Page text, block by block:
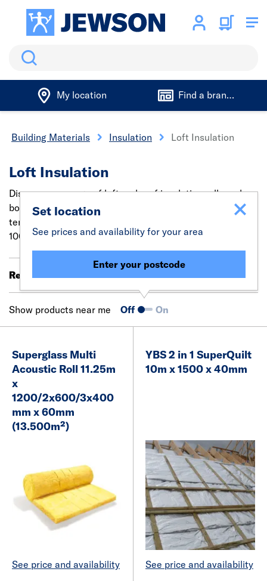
Search
My location Find a branch
Building Materials Insulation Loft Insulation
Loft Insulation
Discover our range of loft and roof insulation rolls and
boards to soundproof, prevent heat loss or regulate
temperatures. Find insulation for all uses in sizes from
100mm to 200mm.
Results 21 - 40 of 94 Filter (0)
Show products near me Off On
Set location
See prices and availability for your area
Enter your postcode
Superglass Multi
Acoustic Roll 11.25m
x
1200/2x600/3x400
mm x 60mm
(13.500m²)
See price and availability
YBS 2 in 1 SuperQuilt
10m x 1500 x 40mm
See price and availability